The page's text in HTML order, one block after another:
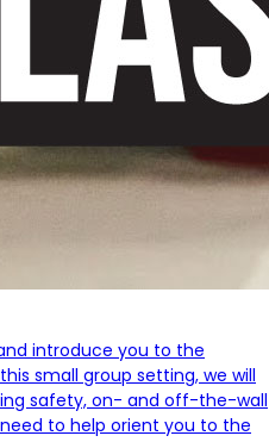
introduce you to the
small group setting, we will
safety, on- and off-the-wall
to help orient you to the